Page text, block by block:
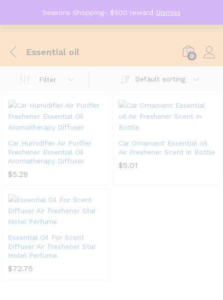
Seasons Shopping- $500 reward Dismiss
Essential oil 0
Filter Default sorting
Car Humidifier Air Purifier
Freshener Essential Oil
Aromatherapy Diffuser
$5.29
Car Ornament Essential oil
Air Freshener Scent in Bottle
$5.01
Essential Oil For Scent
Diffuser Air Freshener Star
Hotel Perfume
$72.75